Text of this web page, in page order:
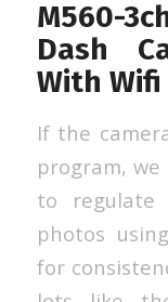
M560-
Dash
With Wifi
If the
program,
to
photos
for